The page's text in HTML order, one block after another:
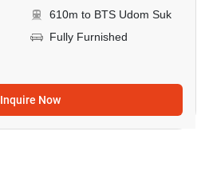
610m to BTS Udom Suk
Fully Furnished
Inquire Now